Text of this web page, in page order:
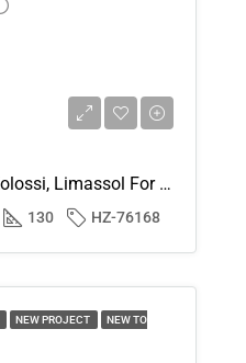
House (Detached) In Kolossi, Limassol For Sale
130 HZ-76168
NEW PROJECT NEW TO